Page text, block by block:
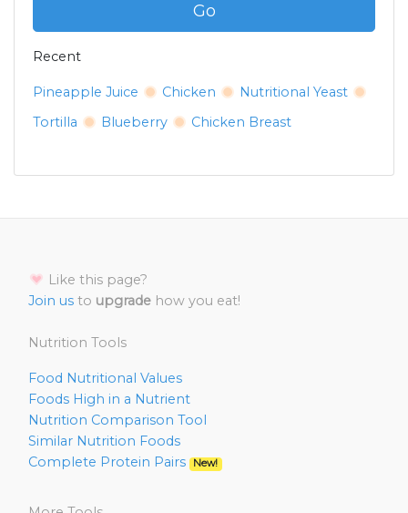
Go
Recent
Pineapple Juice Chicken
Nutritional Yeast
Tortilla
Blueberry Chicken Breast
Like this page?
Join us to upgrade how you eat!
Nutrition Tools
Food Nutritional Values
Foods High in a Nutrient
Nutrition Comparison Tool
Similar Nutrition Foods
Complete Protein Pairs
New!